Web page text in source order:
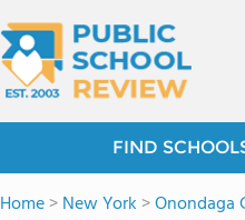
FIND
Home>New York >Onondaga